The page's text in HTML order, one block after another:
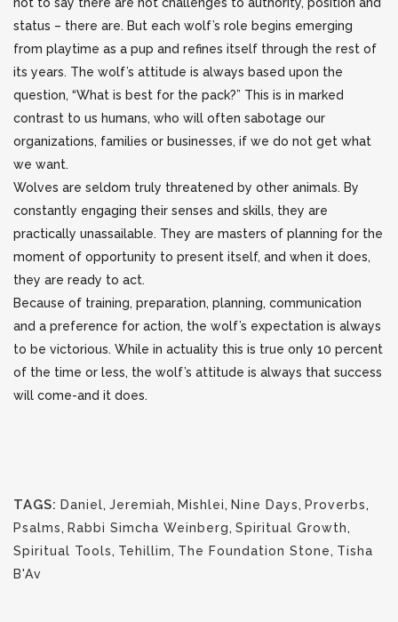
status – there are. But each wolf’s role begins emerging
from playtime as a pup and refines itself through the rest of
its years. The wolf’s attitude is always based upon the
question, “What is best for the pack?” This is in marked
contrast to us humans, who will often sabotage our
organizations, families or businesses, if we do not get what
we want.
Wolves are seldom truly threatened by other animals. By
constantly engaging their senses and skills, they are
practically unassailable. They are masters of planning for the
moment of opportunity to present itself, and when it does,
they are ready to act.
Because of training, preparation, planning, communication
and a preference for action, the wolf’s expectation is always
to be victorious. While in actuality this is true only 10 percent
of the time or less, the wolf’s attitude is always that success
will come-and it does.
TAGS: Daniel, Jeremiah, Mishlei, Nine Days, Proverbs,
Psalms, Rabbi Simcha Weinberg, Spiritual Growth,
Spiritual Tools, Tehillim, The Foundation Stone, Tisha
B'Av